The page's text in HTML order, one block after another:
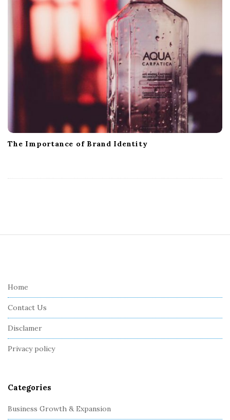
The Importance of Brand Identity
Home
Contact Us
Disclamer
Privacy policy
Categories
Business Growth & Expansion